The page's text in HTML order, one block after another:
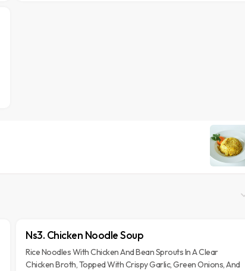
Ns3. Chicken Noodle Soup
Rice Noodles With Chicken And Bean Sprouts In A Clear
Chicken Broth, Topped With Crispy Garlic, Green Onions, And